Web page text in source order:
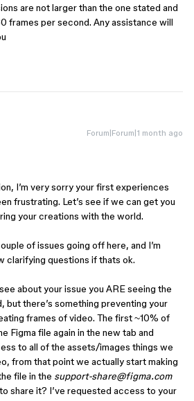
are not larger than the one stated and
frames per second. Any assistance will
Forum|Forum|1 month ago
I’m very sorry your first experiences
frustrating. Let’s see if we can get you
your creations with the world.
of issues going off here, and I’m
clarifying questions if thats ok.
about your issue you ARE seeing the
but there’s something preventing your
frames of video. The first ~10% of
Figma file again in the new tab and
to all of the assets/images things we
from that point we actually start making
file in the support-share@figma.com
share it? I’ve requested access to your